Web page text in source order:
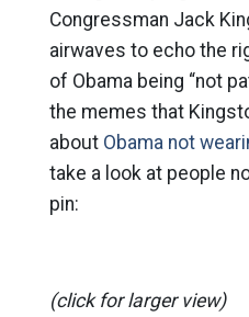
Congressman Jack
airwaves to echo the
of Obama being “not
the memes that
about Obama not
take a look at people
pin:
(click for larger view)